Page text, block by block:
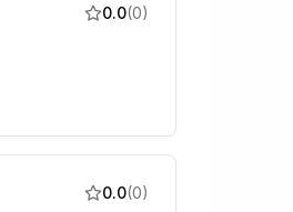
0.0(0)
0.0(0)